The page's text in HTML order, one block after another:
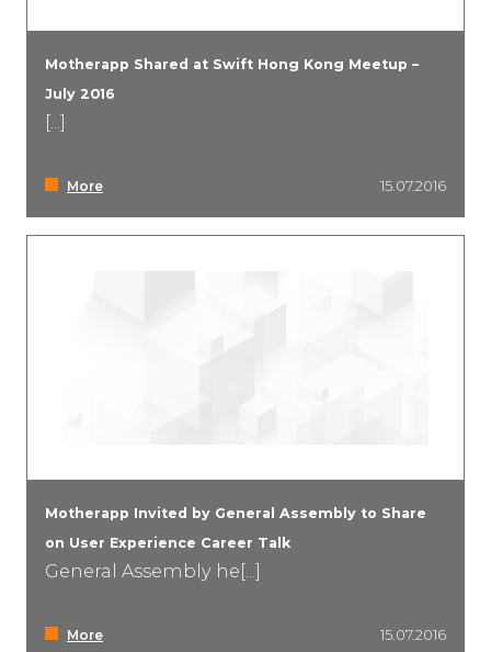
Motherapp Shared at Swift Hong Kong Meetup –
July 2016
[...]
More 15.07.2016
Motherapp Invited by General Assembly to Share
on User Experience Career Talk
General Assembly he[...]
More 15.07.2016